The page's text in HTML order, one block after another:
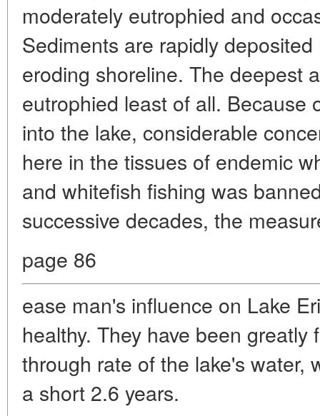
moderately eutrophied and
Sediments are rapidly
eroding shoreline. The deepest
eutrophied least of all. Because
into the lake, considerable
here in the tissues of endemic
and whitefish fishing was
successive decades, the
page 86
ease man's influence on Lake
healthy. They have been
through rate of the lake's water,
a short 2.6 years.